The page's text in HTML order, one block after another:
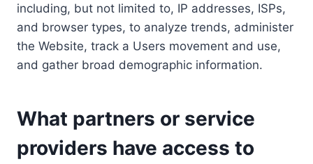
including, but not limited to, IP addresses, ISPs,
and browser types, to analyze trends, administer
the Website, track a Users movement and use,
and gather broad demographic information.
What partners or service
providers have access to